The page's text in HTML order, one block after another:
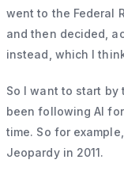
went to the Federal
and then decided,
instead, which I
So I want to start
been following AI
time. So for
Jeopardy in 2011.